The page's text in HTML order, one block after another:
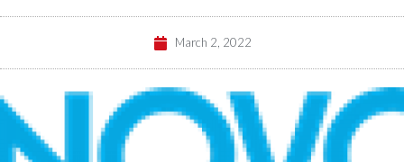
March 2, 2022